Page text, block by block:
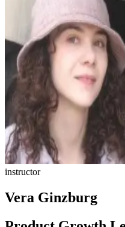
instructor
Vera Ginzburg